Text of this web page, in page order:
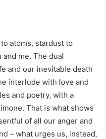
atoms, stardust to
and me. The dual
and our inevitable death
interlude with love and
and poetry, with a
That is what shows
of all our anger and
– what urges us, instead,